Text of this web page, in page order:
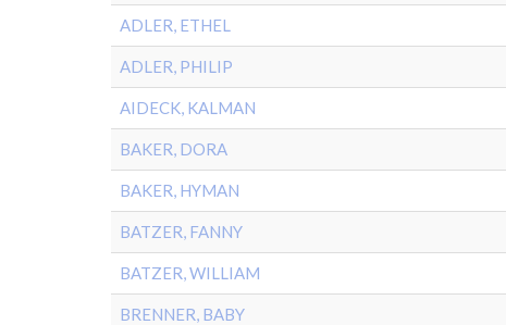
ADLER, ETHEL
ADLER, PHILIP
AIDECK, KALMAN
BAKER, DORA
BAKER, HYMAN
BATZER, FANNY
BATZER, WILLIAM
BRENNER, BABY